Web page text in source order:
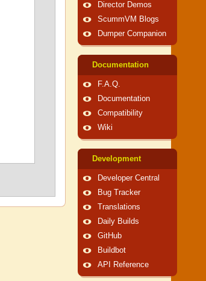
Director Demos
ScummVM Blogs
Dumper Companion
Documentation
F.A.Q.
Documentation
Compatibility
Wiki
Development
Developer Central
Bug Tracker
Translations
Daily Builds
GitHub
Buildbot
API Reference